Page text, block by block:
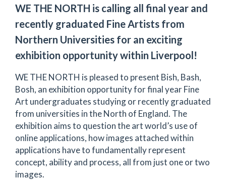
WE THE NORTH is calling all final year and
recently graduated Fine Artists from
Northern Universities for an exciting
exhibition opportunity within Liverpool!
WE THE NORTH is pleased to present Bish, Bash,
Bosh, an exhibition opportunity for final year Fine
Art undergraduates studying or recently graduated
from universities in the North of England. The
exhibition aims to question the art world’s use of
online applications, how images attached within
applications have to fundamentally represent
concept, ability and process, all from just one or two
images.